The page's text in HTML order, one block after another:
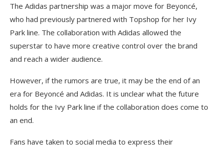
The Adidas partnership was a major move for Beyoncé,
who had previously partnered with Topshop for her Ivy
Park line. The collaboration with Adidas allowed the
superstar to have more creative control over the brand
and reach a wider audience.
However, if the rumors are true, it may be the end of an
era for Beyoncé and Adidas. It is unclear what the future
holds for the Ivy Park line if the collaboration does come to
an end.
Fans have taken to social media to express their